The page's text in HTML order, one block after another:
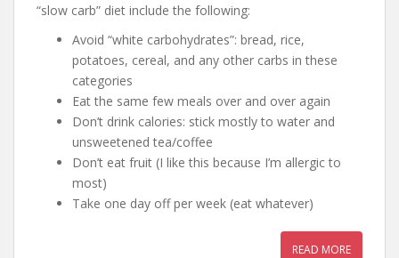
“slow carb” diet include the following:
Avoid “white carbohydrates”: bread, rice,
potatoes, cereal, and any other carbs in these
categories
Eat the same few meals over and over again
Don’t drink calories: stick mostly to water and
unsweetened tea/coffee
Don’t eat fruit (I like this because I’m allergic to
most)
Take one day off per week (eat whatever)
READ MORE